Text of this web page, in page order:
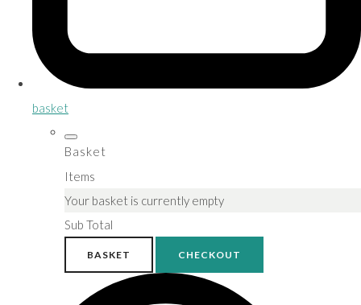
basket
Basket
Items
Your basket is currently empty
Sub Total
BASKET CHECKOUT